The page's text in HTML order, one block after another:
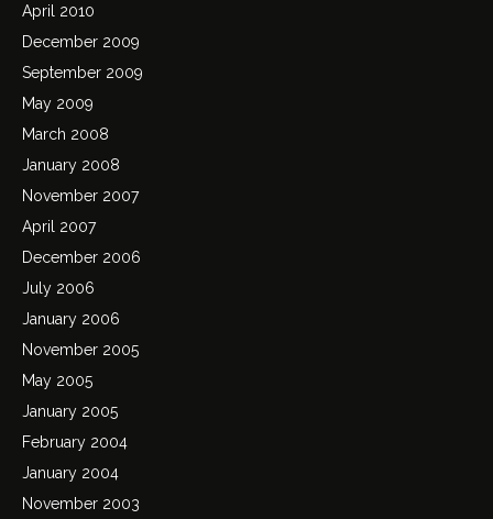
April 2010
December 2009
September 2009
May 2009
March 2008
January 2008
November 2007
April 2007
December 2006
July 2006
January 2006
November 2005
May 2005
January 2005
February 2004
January 2004
November 2003